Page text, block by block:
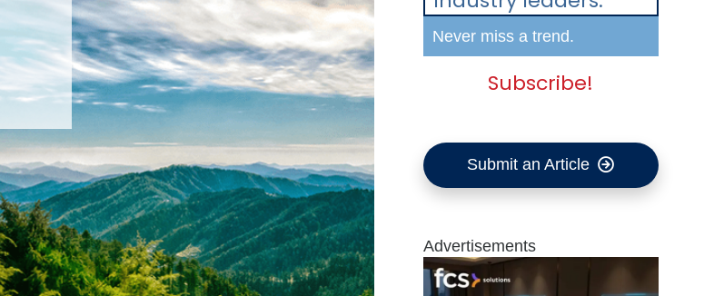
Never miss a trend.
Subscribe!
Submit an Article
Advertisements